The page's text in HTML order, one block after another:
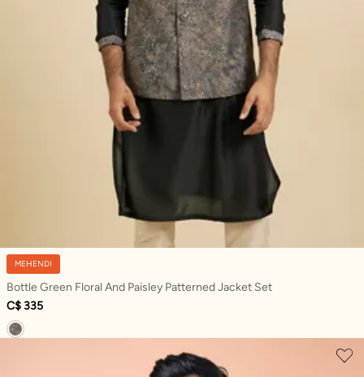
MEHENDI
Bottle Green Floral And Paisley Patterned Jacket Set
C$ 335